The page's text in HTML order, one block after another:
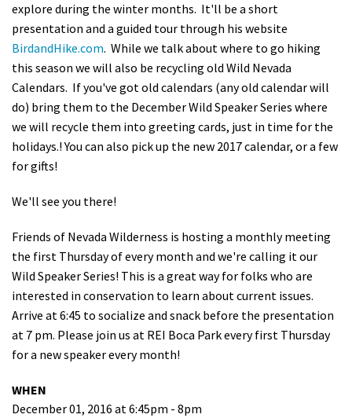
Shop
Donate
explore during the winter months. It'll be a short
presentation and a guided tour through his website
BirdandHike.com. While we talk about where to go hiking
this season we will also be recycling old Wild Nevada
Calendars. If you've got old calendars (any old calendar will
do) bring them to the December Wild Speaker Series where
we will recycle them into greeting cards, just in time for the
holidays.! You can also pick up the new 2017 calendar, or a few
for gifts!
We'll see you there!
Friends of Nevada Wilderness is hosting a monthly meeting
the first Thursday of every month and we're calling it our
Wild Speaker Series! This is a great way for folks who are
interested in conservation to learn about current issues.
Arrive at 6:45 to socialize and snack before the presentation
at 7 pm. Please join us at REI Boca Park every first Thursday
for a new speaker every month!
WHEN
December 01, 2016 at 6:45pm - 8pm